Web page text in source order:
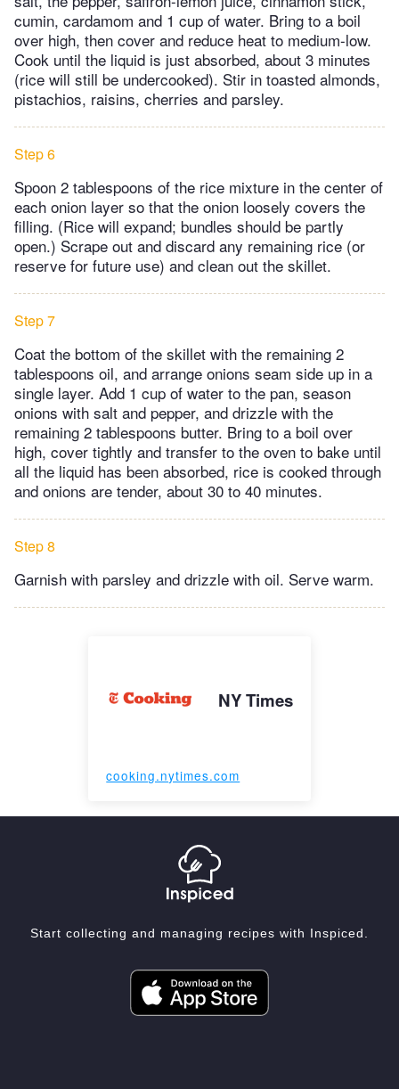
cumin, cardamom and 1 cup of water. Bring to a boil
over high, then cover and reduce heat to medium-low.
Cook until the liquid is just absorbed, about 3 minutes
(rice will still be undercooked). Stir in toasted almonds,
pistachios, raisins, cherries and parsley.
Step 6
Spoon 2 tablespoons of the rice mixture in the center of
each onion layer so that the onion loosely covers the
filling. (Rice will expand; bundles should be partly
open.) Scrape out and discard any remaining rice (or
reserve for future use) and clean out the skillet.
Step 7
Coat the bottom of the skillet with the remaining 2
tablespoons oil, and arrange onions seam side up in a
single layer. Add 1 cup of water to the pan, season
onions with salt and pepper, and drizzle with the
remaining 2 tablespoons butter. Bring to a boil over
high, cover tightly and transfer to the oven to bake until
all the liquid has been absorbed, rice is cooked through
and onions are tender, about 30 to 40 minutes.
Step 8
Garnish with parsley and drizzle with oil. Serve warm.
NY Times
cooking.nytimes.com
Start collecting and managing recipes with Inspiced.